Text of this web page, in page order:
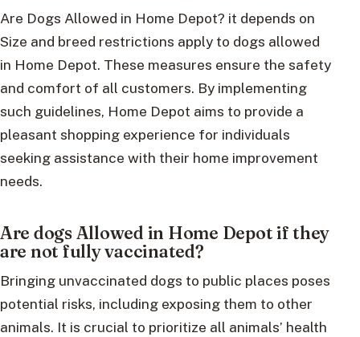
Are Dogs Allowed in Home Depot? it depends on
Size and breed restrictions apply to dogs allowed
in Home Depot. These measures ensure the safety
and comfort of all customers. By implementing
such guidelines, Home Depot aims to provide a
pleasant shopping experience for individuals
seeking assistance with their home improvement
needs.
Are dogs Allowed in Home Depot if they
are not fully vaccinated?
Bringing unvaccinated dogs to public places poses
potential risks, including exposing them to other
animals. It is crucial to prioritize all animals’ health